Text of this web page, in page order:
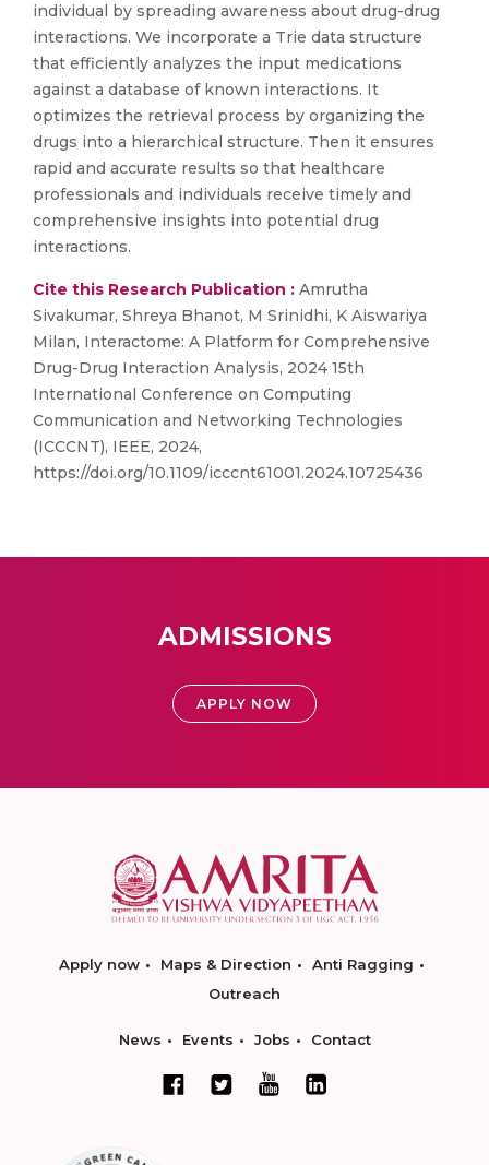
individual by spreading awareness about drug-drug
interactions. We incorporate a Trie data structure
that efficiently analyzes the input medications
against a database of known interactions. It
optimizes the retrieval process by organizing the
drugs into a hierarchical structure. Then it ensures
rapid and accurate results so that healthcare
professionals and individuals receive timely and
comprehensive insights into potential drug
interactions.
Cite this Research Publication : Amrutha
Sivakumar, Shreya Bhanot, M Srinidhi, K Aiswariya
Milan, Interactome: A Platform for Comprehensive
Drug-Drug Interaction Analysis, 2024 15th
International Conference on Computing
Communication and Networking Technologies
(ICCCNT), IEEE, 2024,
https://doi.org/10.1109/icccnt61001.2024.10725436
ADMISSIONS
APPLY NOW
Apply now Maps & Direction
Anti Ragging
Outreach
News Events Jobs Contact